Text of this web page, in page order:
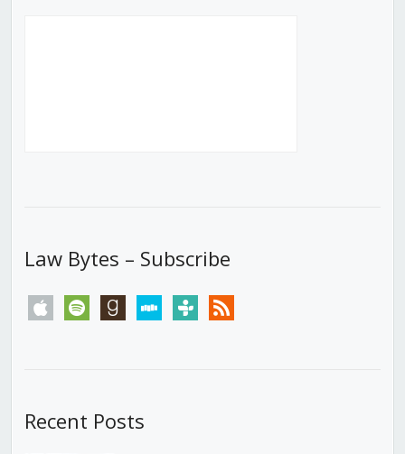
Law Bytes – Subscribe
apple spotify goodreadsstitchertunein rss
Recent Posts